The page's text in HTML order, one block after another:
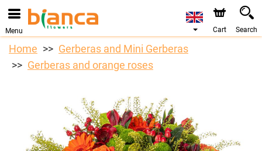
Menu Cart Search
Home
Gerberas and Mini Gerberas
Gerberas and orange roses